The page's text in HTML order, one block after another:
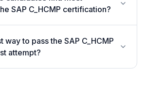
SAP C_HCMP certification?
way to pass the SAP C_HCMP
attempt?